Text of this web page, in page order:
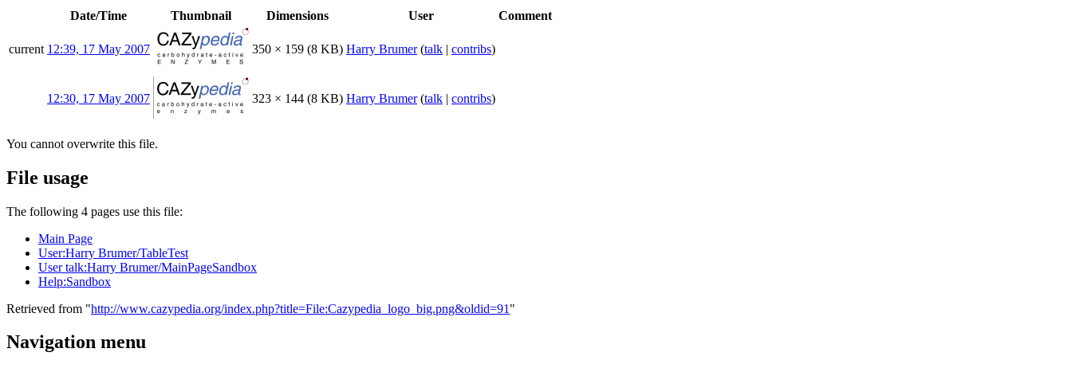
Date/Time Thumbnail Dimensions User Comment
current 12:39, 17 May 2007 350 × 159 (8 KB) Harry Brumer (talk | contribs)
12:30, 17 May 2007 323 × 144 (8 KB) Harry Brumer (talk | contribs)
You cannot overwrite this file.
File usage
The following 4 pages use this file:
Main Page
User:Harry Brumer/TableTest
User talk:Harry Brumer/MainPageSandbox
Help:Sandbox
Retrieved from "http://www.cazypedia.org/index.php?title=File:Cazypedia_logo_big.png&oldid=91 "
Navigation menu